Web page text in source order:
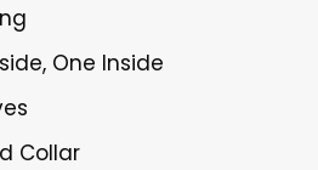
One Inside
Collar